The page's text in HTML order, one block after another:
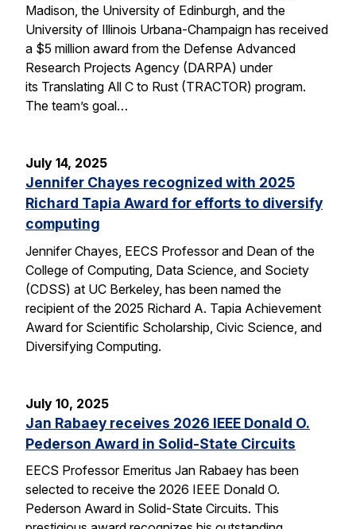
Madison, the University of Edinburgh, and the
University of Illinois Urbana-Champaign has received
a $5 million award from the Defense Advanced
Research Projects Agency (DARPA) under
its Translating All C to Rust (TRACTOR) program.
The team’s goal…
July 14, 2025
Jennifer Chayes recognized with 2025
Richard Tapia Award for efforts to diversify
computing
Jennifer Chayes, EECS Professor and Dean of the
College of Computing, Data Science, and Society
(CDSS) at UC Berkeley, has been named the
recipient of the 2025 Richard A. Tapia Achievement
Award for Scientific Scholarship, Civic Science, and
Diversifying Computing.
July 10, 2025
Jan Rabaey receives 2026 IEEE Donald O.
Pederson Award in Solid-State Circuits
EECS Professor Emeritus Jan Rabaey has been
selected to receive the 2026 IEEE Donald O.
Pederson Award in Solid-State Circuits. This